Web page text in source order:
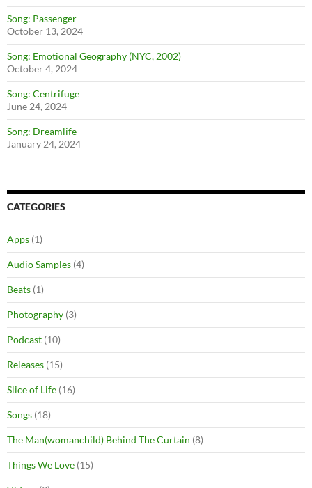
Song: Passenger
October 13, 2024
Song: Emotional Geography (NYC, 2002)
October 4, 2024
Song: Centrifuge
June 24, 2024
Song: Dreamlife
January 24, 2024
CATEGORIES
Apps (1)
Audio Samples (4)
Beats (1)
Photography (3)
Podcast (10)
Releases (15)
Slice of Life (16)
Songs (18)
The Man(womanchild) Behind The Curtain (8)
Things We Love (15)